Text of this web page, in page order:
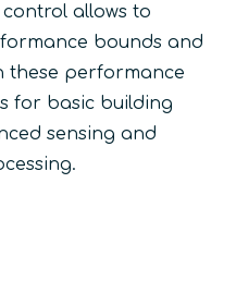
control allows to
bounds and
these performance
for basic building
sensing and